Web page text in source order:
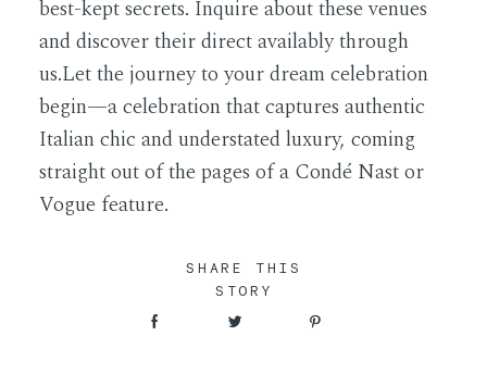
best-kept secrets. Inquire about these venues
and discover their direct availably through
us.Let the journey to your dream celebration
begin—a celebration that captures authentic
Italian chic and understated luxury, coming
straight out of the pages of a Condé Nast or
Vogue feature.
SHARE THIS
STORY